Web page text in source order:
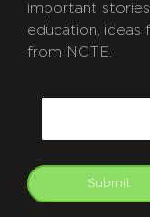
important
education, ideas
from NCTE.
Submit